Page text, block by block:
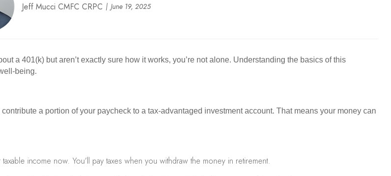
Jeff Mucci CMFC CRPC June 19, 2025
a 401(k) but aren’t exactly sure how it works, you’re not alone. Understanding the basics of this
being.
a portion of your paycheck to a tax-advantaged investment account. That means your money can
income now. You’ll pay taxes when you withdraw the money in retirement.